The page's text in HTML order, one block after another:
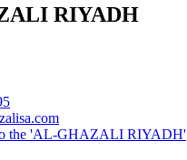
RIYADH
the 'AL-GHAZALI RIYADH'